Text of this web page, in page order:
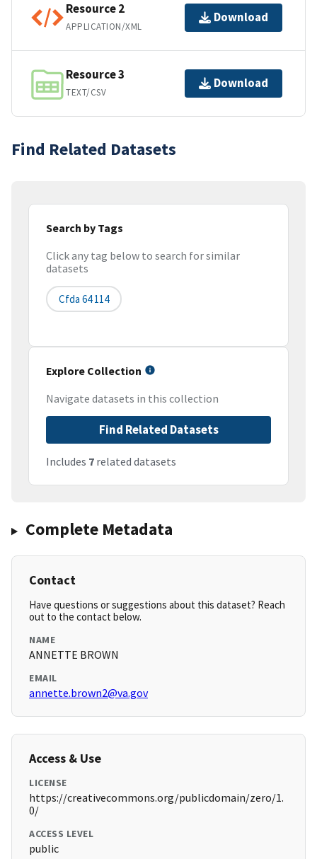
Resource 2
APPLICATION/XML
Download
Resource 3
TEXT/CSV
Download
Find Related Datasets
Search by Tags
Click any tag below to search for similar
datasets
Cfda 64 114
Explore Collection
Navigate datasets in this collection
Find Related Datasets
Includes 7 related datasets
Complete Metadata
Contact
Have questions or suggestions about this dataset? Reach
out to the contact below.
NAME
ANNETTE BROWN
EMAIL
annette.brown2@va.gov
Access & Use
LICENSE
https://creativecommons.org/publicdomain/zero/1.
0/
ACCESS LEVEL
public